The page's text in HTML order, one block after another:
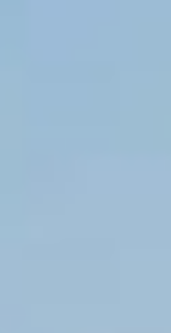
influential
on their
future.